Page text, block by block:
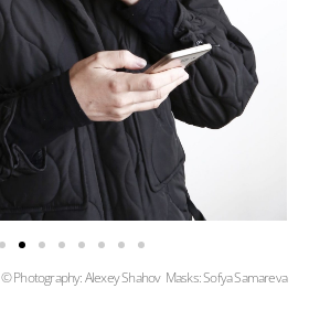
© Photography: Alexey Shahov Masks: Sofya Samareva